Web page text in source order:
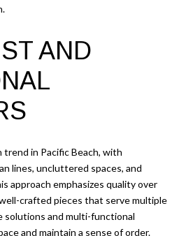
AND
trend in Pacific Beach, with
lines, uncluttered spaces, and
approach emphasizes quality over
crafted pieces that serve multiple
solutions and multi-functional
and maintain a sense of order.